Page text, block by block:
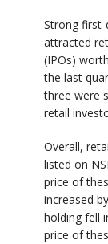
Strong
attracted
(IPOs)
the last
three were
retail
Overall,
listed on
price of
increased
holding fell
price of